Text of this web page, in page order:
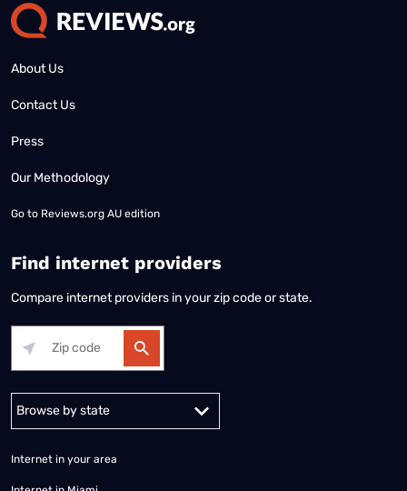
About Us
Contact Us
Press
Our Methodology
Go to Reviews.org AU edition
Find internet providers
Compare internet providers in your zip code or state.
Internet in your area